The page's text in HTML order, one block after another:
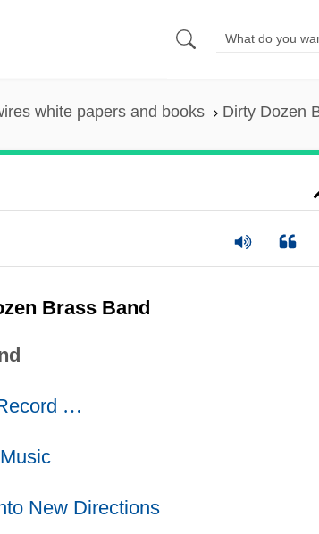
white papers and books Dirty Dozen
Brass Band
…
New Directions